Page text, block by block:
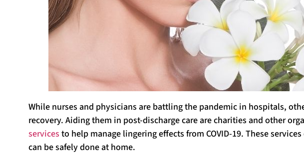
While nurses and physicians are battling the pandemic in hospitals,
recovery. Aiding them in post-discharge care are charities and other
services to help manage lingering effects from COVID-19. These
can be safely done at home.